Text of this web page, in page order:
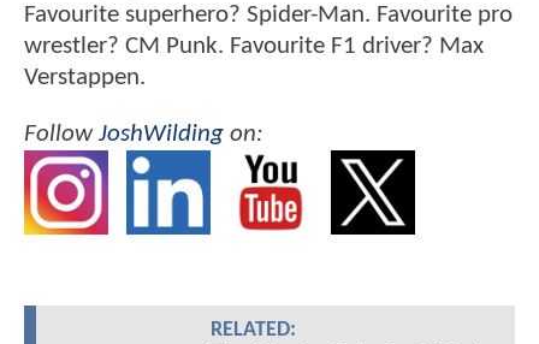
Favourite superhero? Spider-Man. Favourite pro
wrestler? CM Punk. Favourite F1 driver? Max
Verstappen.
FollowJoshWilding on:
RELATED: